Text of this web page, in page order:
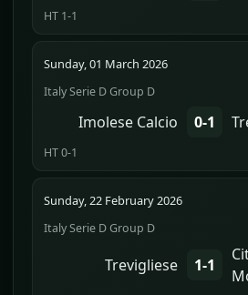
HT 1-1
Sunday, 01 March 2026
Italy Serie D Group D
Imolese Calcio 0-1
HT 0-1
Sunday, 22 February 2026
Italy Serie D Group D
Trevigliese 1-1